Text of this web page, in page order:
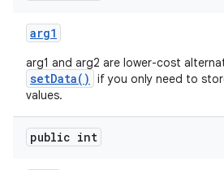
arg1
arg1 and arg2 are lower-cost
setData()
if you only need to
values.
public int